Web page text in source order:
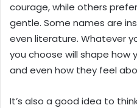
courage, while others
gentle. Some names are
even literature. Whatever
you choose will shape how
and even how they feel
It’s also a good idea to